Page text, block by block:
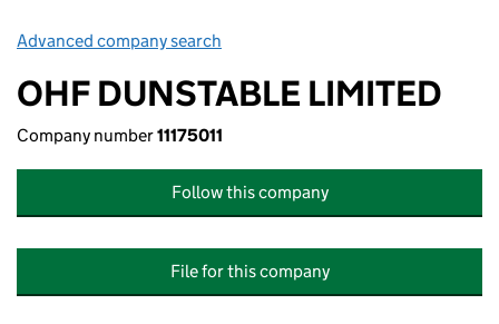
Advanced company search
OHF DUNSTABLE LIMITED
Company number11175011
Follow this company
File for this company